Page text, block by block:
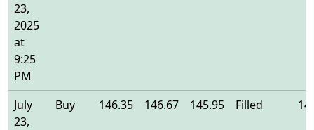
23,
2025
at
9:25
PM
July
23,
Buy 146.35 146.67 145.95 Filled